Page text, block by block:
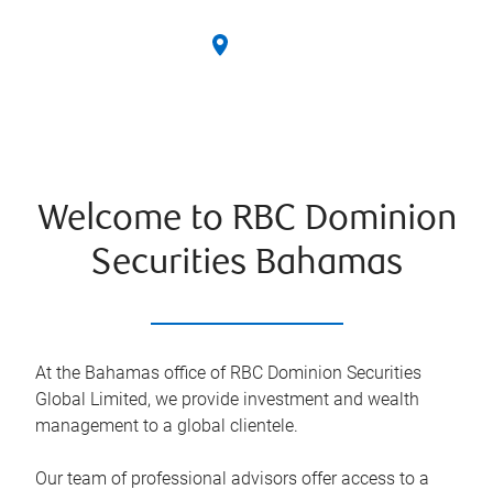
Welcome to RBC Dominion
Securities Bahamas
At the Bahamas office of RBC Dominion Securities
Global Limited, we provide investment and wealth
management to a global clientele.
Our team of professional advisors offer access to a